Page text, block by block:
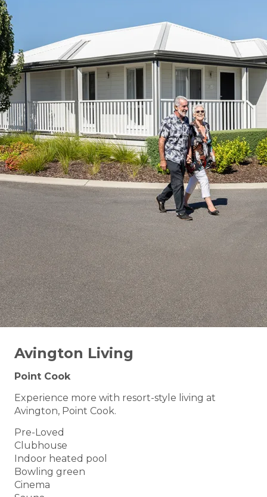
Avington Living
Point Cook
Experience more with resort-style living at
Avington, Point Cook.
Pre-Loved
Clubhouse
Indoor heated pool
Bowling green
Cinema